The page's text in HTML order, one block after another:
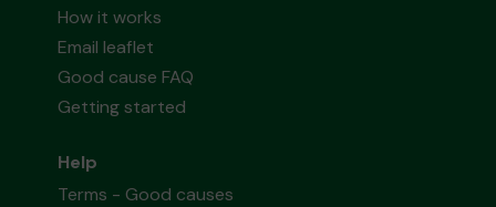
How it works
Email leaflet
Good cause FAQ
Getting started
Help
Terms - Good causes